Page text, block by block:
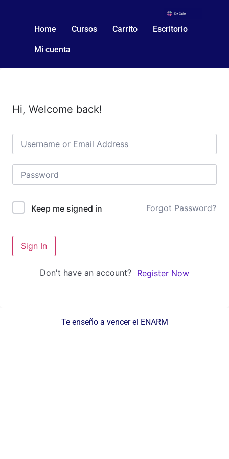
Home Cursos Carrito Escritorio
Mi cuenta
Hi, Welcome back!
Keep me signed in Forgot Password?
Sign In
Don't have an account? Register Now
Te enseño a vencer el ENARM